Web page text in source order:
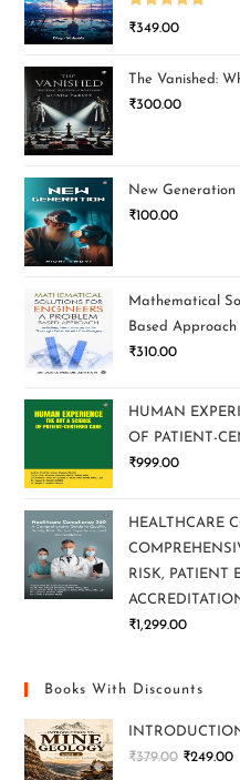
Rated5.00
₹349.00
The Vanished:
₹300.00
New Generation
₹100.00
Mathematical
Based Approach
₹310.00
HUMAN
OF PATIENT-
₹999.00
HEALTHCARE
RISK, PATIENT
₹1,299.00
Books With Discounts
₹379.00 ₹249.00